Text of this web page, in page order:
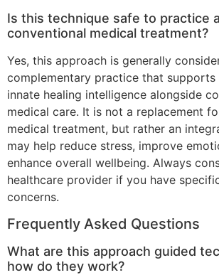
Is this technique safe to practice
conventional medical treatment?
Yes, this approach is generally
complementary practice that supports
innate healing intelligence alongside
medical care. It is not a replacement
medical treatment, but rather an
may help reduce stress, improve
enhance overall wellbeing. Always
healthcare provider if you have
concerns.
Frequently Asked Questions
What are this approach guided
how do they work?